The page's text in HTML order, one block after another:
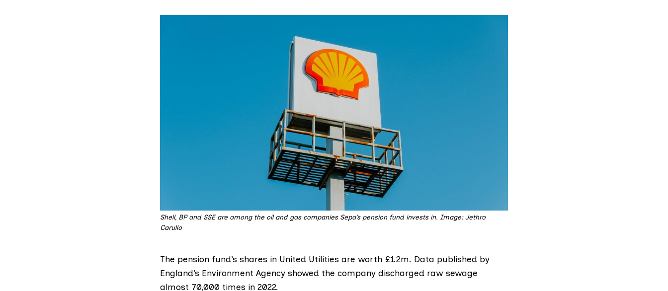
Shell, BP and SSE are among the oil and gas companies Sepa’s pension fund invests in. Image: Jethro
Carullo
The pension fund’s shares in United Utilities are worth £1.2m. Data published by
England’s Environment Agency showed the company discharged raw sewage
almost 70,000 times in 2022.